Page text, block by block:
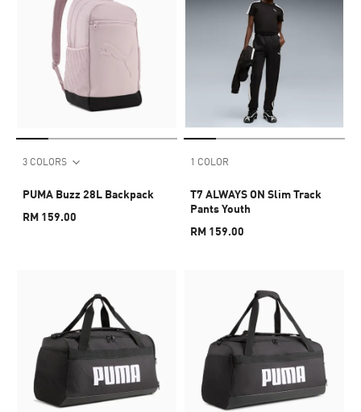
3 COLORS
PUMA Buzz 28L Backpack
RM 159.00
1 COLOR
T7 ALWAYS ON Slim Track
Pants Youth
RM 159.00